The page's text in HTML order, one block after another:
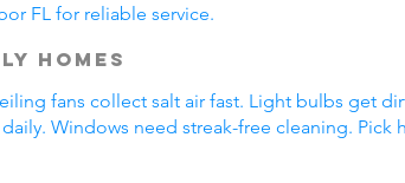
FL for reliable service.
Homes
fans collect salt air fast. Light bulbs get
Windows need streak-free cleaning. Pick